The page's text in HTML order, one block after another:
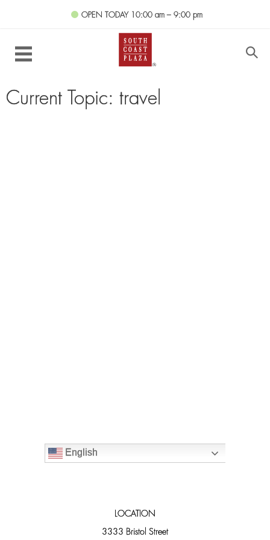
OPEN TODAY 10:00 am – 9:00 pm
Current Topic: travel
English
LOCATION
3333 Bristol Street